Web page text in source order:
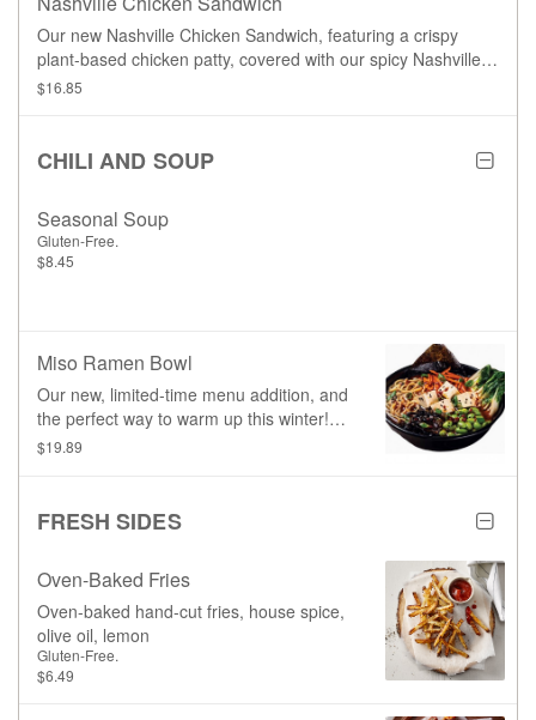
Our new Nashville Chicken Sandwich, featuring a crispy
plant-based chicken patty, covered with our spicy Nashville
glaze, and topped with our signature garlic aioli, house-made
$16.85
CHILI AND SOUP
Seasonal Soup
Gluten-Free.
$8.45
Miso Ramen Bowl
Our new, limited-time menu addition, and
the perfect way to warm up this winter!
Featuring a savoury shoyu broth enriched
mushrooms, and plant-based egg
chili oil.
$19.89
FRESH SIDES
Oven-Baked Fries
Oven-baked hand-cut fries, house spice,
olive oil, lemon
Gluten-Free.
$6.49